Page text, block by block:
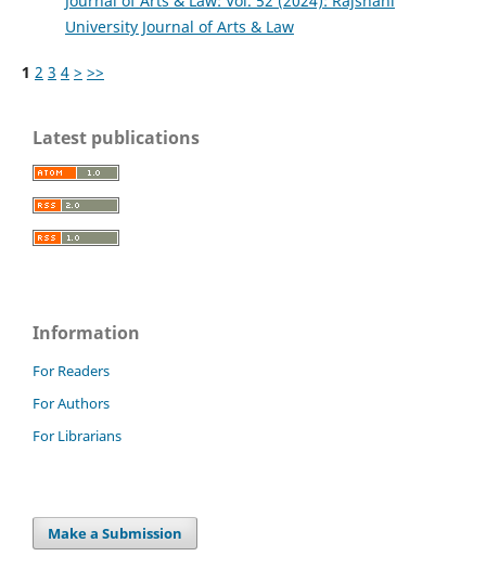
University Journal of Arts & Law
1 2 3 4 > >>
Latest publications
Information
For Readers
For Authors
For Librarians
Make a Submission